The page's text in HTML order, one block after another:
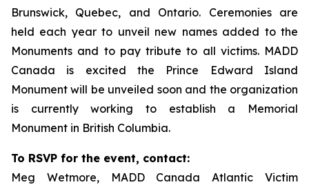
Brunswick, Quebec, and Ontario. Ceremonies are
held each year to unveil new names added to the
Monuments and to pay tribute to all victims. MADD
Canada is excited the Prince Edward Island
Monument will be unveiled soon and the organization
is currently working to establish a Memorial
Monument in British Columbia.
To RSVP for the event, contact:
Meg Wetmore, MADD Canada Atlantic Victim